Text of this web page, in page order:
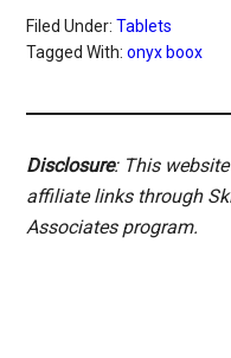
Filed Under:Tablets
Tagged With:onyx boox
Disclosure: This
affiliate links through
Associates program.